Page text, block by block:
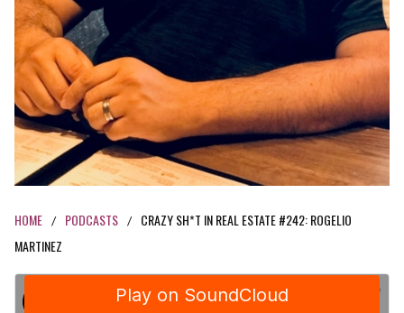
HOME / PODCASTS /
CRAZY SH*T IN REAL ESTATE #242: ROGELIO
MARTINEZ